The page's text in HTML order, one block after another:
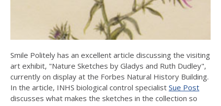
Smile Politely has an excellent article discussing the visiting
art exhibit, "Nature Sketches by Gladys and Ruth Dudley",
currently on display at the Forbes Natural History Building.
In the article, INHS biological control specialist Sue Post
discusses what makes the sketches in the collection so